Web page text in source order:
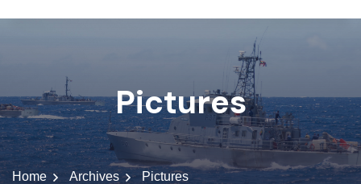
Pictures
Home Archives Pictures